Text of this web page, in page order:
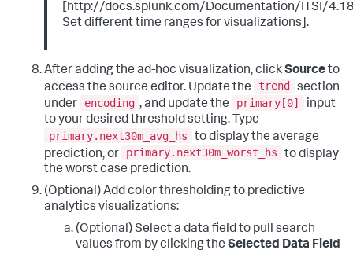
[http://docs.splunk.com/Documentation/ITSI/
Set different time ranges for visualizations].
After adding the ad-hoc visualization, clickSourceto
access the source editor. Update the
trend
section
under
encoding , and update the primary[0]
input
to your desired threshold setting. Type
primary.next30m_avg_hs
to display the average
prediction, or
primary.next30m_worst_hs
to display
the worst case prediction.
(Optional) Add color thresholding to predictive
analytics visualizations:
(Optional) Select a data field to pull search
values from by clicking the Selected Data Field